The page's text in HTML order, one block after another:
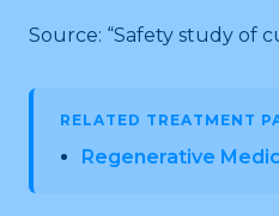
Source: “Safety study of
RELATED TREATMENT
Regenerative